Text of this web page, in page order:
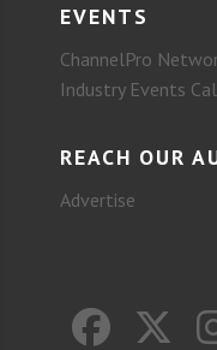
EVENTS
ChannelPro
Industry Events
REACH OUR
Advertise